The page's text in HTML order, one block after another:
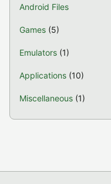
Android Files
Games (5)
Emulators (1)
Applications (10)
Miscellaneous (1)